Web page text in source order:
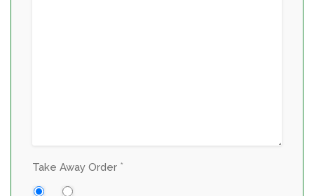
Take Away Order *